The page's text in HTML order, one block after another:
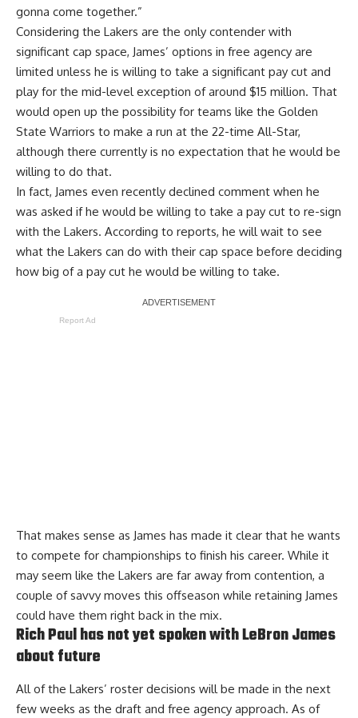
gonna come together.”
Considering the Lakers are the only contender with
significant cap space, James’ options in free agency are
limited unless he is willing to take a significant pay cut and
play for the mid-level exception of around $15 million. That
would open up the possibility for teams like the Golden
State Warriors to make a run at the 22-time All-Star,
although there currently is no expectation that he would be
willing to do that.
In fact, James even recently declined comment when he
was asked if he would be willing to take a pay cut to re-sign
with the Lakers. According to reports, he will wait to see
what the Lakers can do with their cap space before deciding
how big of a pay cut he would be willing to take.
Report Ad
That makes sense as James has made it clear that he wants
to compete for championships to finish his career. While it
may seem like the Lakers are far away from contention, a
couple of savvy moves this offseason while retaining James
could have them right back in the mix.
Rich Paul has not yet spoken with LeBron James
about future
All of the Lakers’ roster decisions will be made in the next
few weeks as the draft and free agency approach. As of